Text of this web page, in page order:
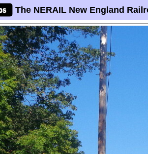
The NERAIL New England